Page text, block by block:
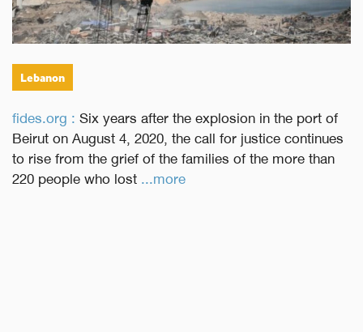
Lebanon
fides.org :Six years after the explosion in the port of
Beirut on August 4, 2020, the call for justice continues
to rise from the grief of the families of the more than
220 people who lost...more